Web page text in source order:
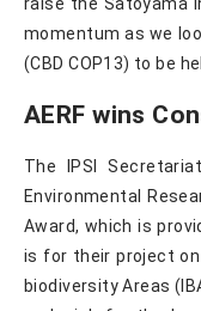
momentum as we
(CBD COP13) to be
AERF wins
The IPSI
Environmental
Award, which is
is for their project
biodiversity Areas